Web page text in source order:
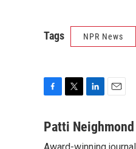
Tags NPR News
c
i
n
a
Patti Neighmond